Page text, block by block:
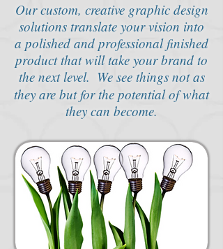
Our custom, creative graphic design
solutions translate your vision into
a polished and professional finished
product that will take your brand to
the next level. We see things not as
they are but for the potential of what
they can become.